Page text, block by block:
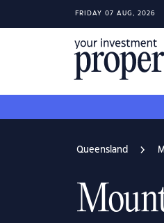
FRIDAY 07 AUG, 2026
Queensland